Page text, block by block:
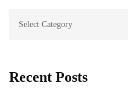
Recent Posts